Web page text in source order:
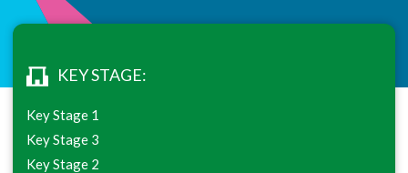
KEY STAGE:
Key Stage 1
Key Stage 3
Key Stage 2